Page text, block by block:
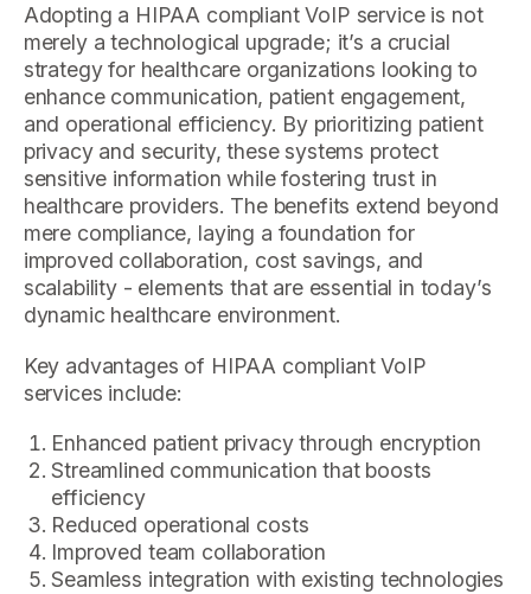
Adopting a HIPAA compliant VoIP service is not
merely a technological upgrade; it’s a crucial
strategy for healthcare organizations looking to
enhance communication, patient engagement,
and operational efficiency. By prioritizing patient
privacy and security, these systems protect
sensitive information while fostering trust in
healthcare providers. The benefits extend beyond
mere compliance, laying a foundation for
improved collaboration, cost savings, and
scalability - elements that are essential in today’s
dynamic healthcare environment.
Key advantages of HIPAA compliant VoIP
services include:
Enhanced patient privacy through encryption
Streamlined communication that boosts
efficiency
Reduced operational costs
Improved team collaboration
Seamless integration with existing technologies